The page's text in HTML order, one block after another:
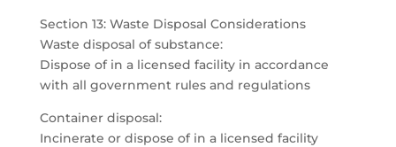
Section 13: Waste Disposal Considerations
Waste disposal of substance:
Dispose of in a licensed facility in accordance
with all government rules and regulations
Container disposal:
Incinerate or dispose of in a licensed facility